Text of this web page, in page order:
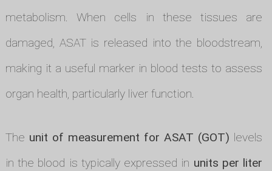
metabolism. When cells in these tissues are
damaged, ASAT is released into the bloodstream,
making it a useful marker in blood tests to assess
organ health, particularly liver function.
The unit of measurement for ASAT (GOT) levels
in the blood is typically expressed in units per liter